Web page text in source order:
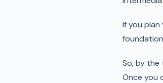
If you
So, by
Once you